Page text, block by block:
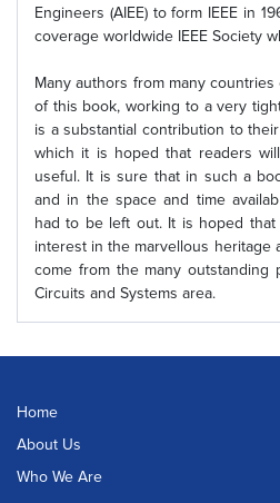
Engineers (AIEE) to form IEEE in
coverage worldwide IEEE Society
Many authors from many
of this book, working to a very
is a substantial contribution to
which it is hoped that readers
useful. It is sure that in such a
and in the space and time
had to be left out. It is hoped
interest in the marvellous heritage
come from the many
Circuits and Systems area.
Home
About Us
Who We Are